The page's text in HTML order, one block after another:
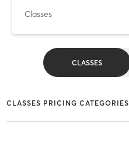
Classes
CLASSES
CLASSES PRICING CATEGORIES